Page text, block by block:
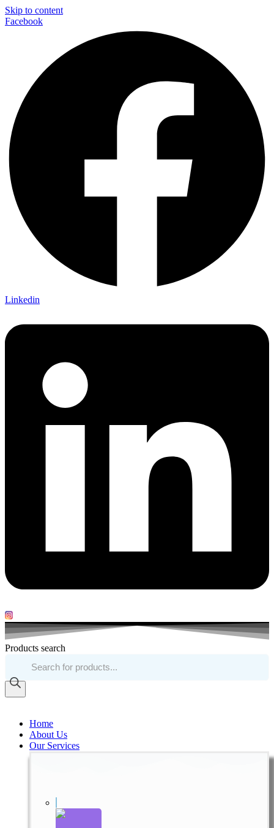
Skip to content
Facebook
Linkedin
Products search
Home
About Us
Our Services